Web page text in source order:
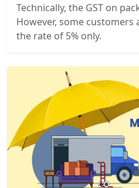
Technically, the GST on
However, some customers
the rate of 5% only.